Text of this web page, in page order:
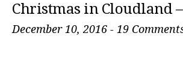
Christmas in Cloudland
December 10, 2016 - 19